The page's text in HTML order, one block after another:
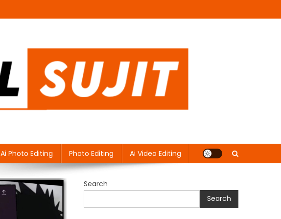
Ai Photo Editing Photo Editing Ai Video Editing
Search
Search